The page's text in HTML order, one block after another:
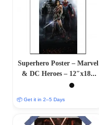
Superhero Poster – Marvel
& DC Heroes – 12″x18″
Glossy/Matte Finish
📦 Get it in 2–5 Days